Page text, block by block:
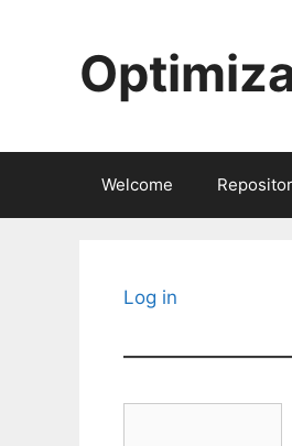
Welcome
Log in